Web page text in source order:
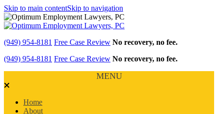
Skip to main contentSkip to navigation
(949) 954-8181 Free Case Review No recovery, no fee.
(949) 954-8181 Free Case Review No recovery, no fee.
MENU
Home
About